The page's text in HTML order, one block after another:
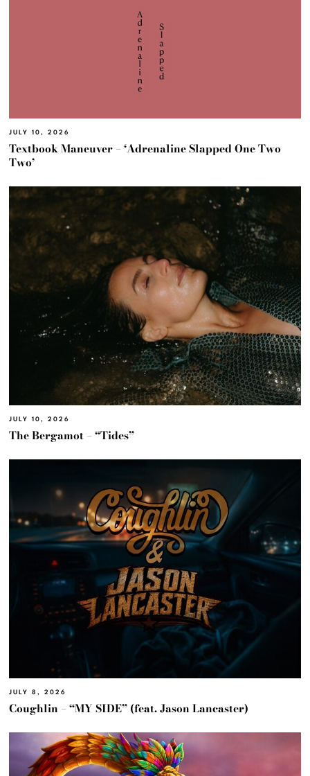
JULY 10, 2026
Textbook Maneuver – ‘Adrenaline Slapped One Two
Two’
JULY 10, 2026
The Bergamot – “Tides”
JULY 8, 2026
Coughlin – “MY SIDE” (feat. Jason Lancaster)